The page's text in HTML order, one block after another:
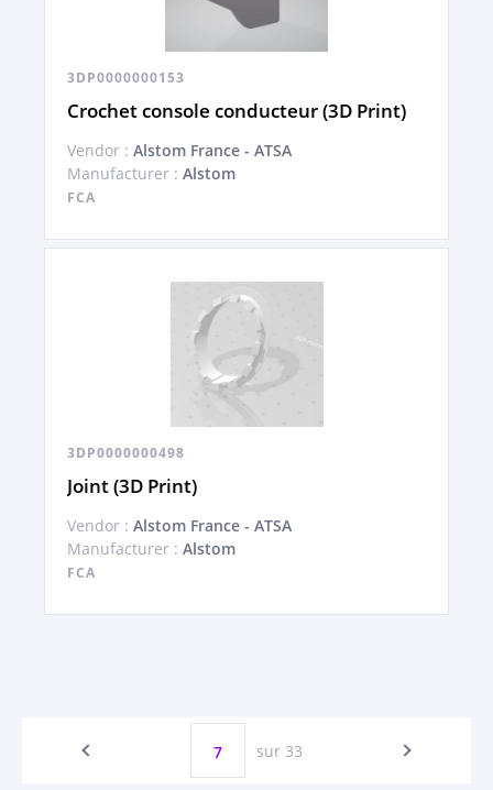
3DP0000000153
Crochet console conducteur (3D Print)
Vendor : Alstom France - ATSA
Manufacturer : Alstom
FCA
3DP0000000498
Joint (3D Print)
Vendor : Alstom France - ATSA
Manufacturer : Alstom
FCA
7 sur 33